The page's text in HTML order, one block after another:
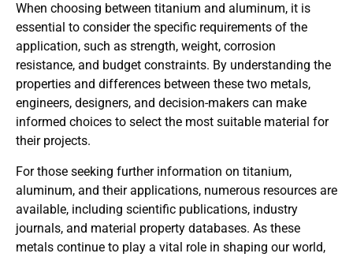
When choosing between titanium and aluminum, it is
essential to consider the specific requirements of the
application, such as strength, weight, corrosion
resistance, and budget constraints. By understanding the
properties and differences between these two metals,
engineers, designers, and decision-makers can make
informed choices to select the most suitable material for
their projects.
For those seeking further information on titanium,
aluminum, and their applications, numerous resources are
available, including scientific publications, industry
journals, and material property databases. As these
metals continue to play a vital role in shaping our world,